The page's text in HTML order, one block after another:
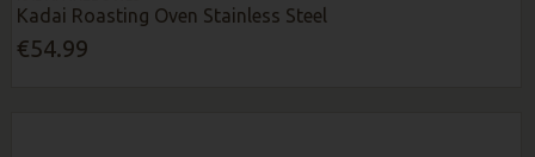
Kadai Roasting Oven Stainless Steel
€54.99